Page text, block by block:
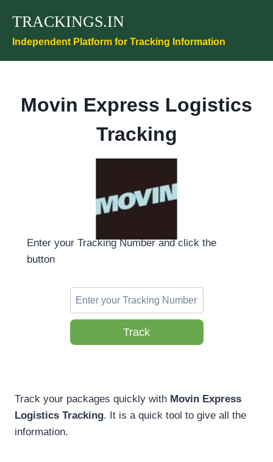
content
TRACKINGS.IN
Independent Platform for Tracking Information
Movin Express Logistics
Tracking
Enter your Tracking Number and click the
button
Track
Track your packages quickly with Movin Express
Logistics Tracking. It is a quick tool to give all the
information.